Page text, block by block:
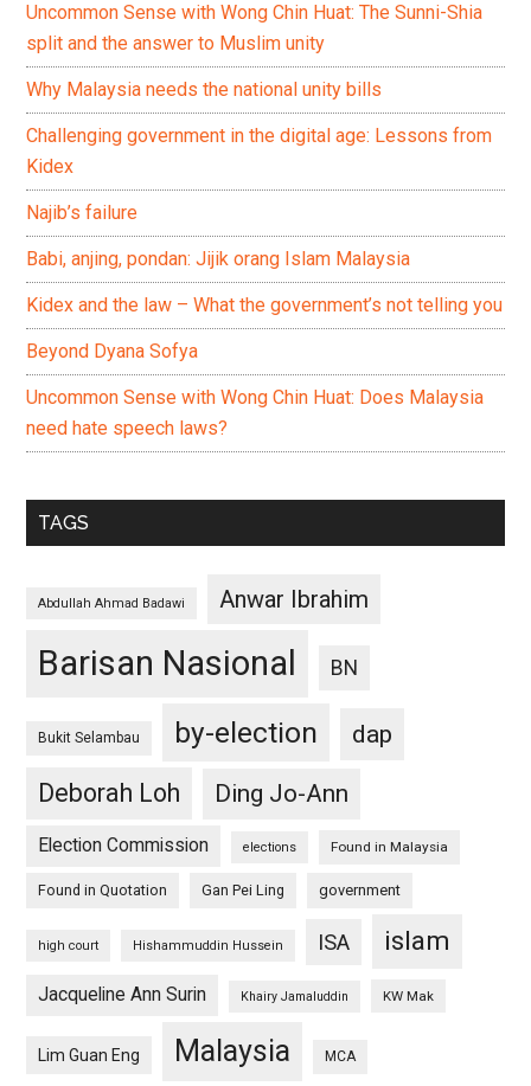
Uncommon Sense with Wong Chin Huat: The Sunni-Shia
split and the answer to Muslim unity
Why Malaysia needs the national unity bills
Challenging government in the digital age: Lessons from
Kidex
Najib’s failure
Babi, anjing, pondan: Jijik orang Islam Malaysia
Kidex and the law – What the government’s not telling you
Beyond Dyana Sofya
Uncommon Sense with Wong Chin Huat: Does Malaysia
need hate speech laws?
TAGS
Abdullah Ahmad Badawi Anwar Ibrahim
Barisan Nasional BN
Bukit Selambau by-election
dap
Deborah Loh
Ding Jo-Ann
Election Commission elections Found in Malaysia
Found in Quotation Gan Pei Ling government
high court Hishammuddin Hussein ISA islam
Jacqueline Ann Surin Khairy Jamaluddin KW Mak
Lim Guan Eng Malaysia MCA